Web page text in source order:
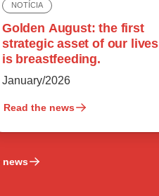
NOTÍCIA
Golden August: the first
strategic asset of our lives
is breastfeeding.
January/2026
Read the news